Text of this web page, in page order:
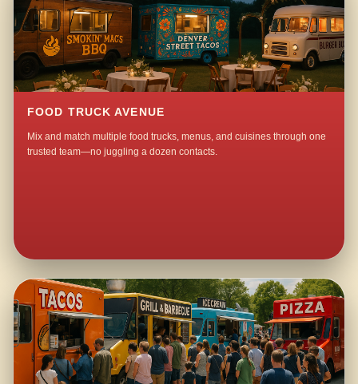
FOOD TRUCK AVENUE
Mix and match multiple food trucks, menus, and cuisines through one
trusted team—no juggling a dozen contacts.